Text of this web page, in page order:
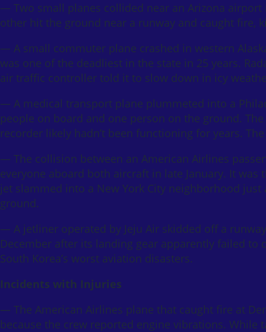
— Two small planes collided near an Arizona
other hit the ground near a runway and caught fire,
— A small commuter plane crashed in western
was one of the deadliest in the state in 25 years.
air traffic controller told it to slow down in icy
— A medical transport plane plummeted into a
people on board and one person on the ground.
recorder likely hadn’t been functioning for years.
— The collision between an American Airlines
everyone aboard both aircraft in late January. It was
jet slammed into a New York City neighborhood
ground.
— A jetliner operated by Jeju Air skidded off a
December after its landing gear apparently failed
South Korea’s worst aviation disasters.
Incidents with Injuries
— The American Airlines plane that caught fire at
because the crew reported engine vibrations.